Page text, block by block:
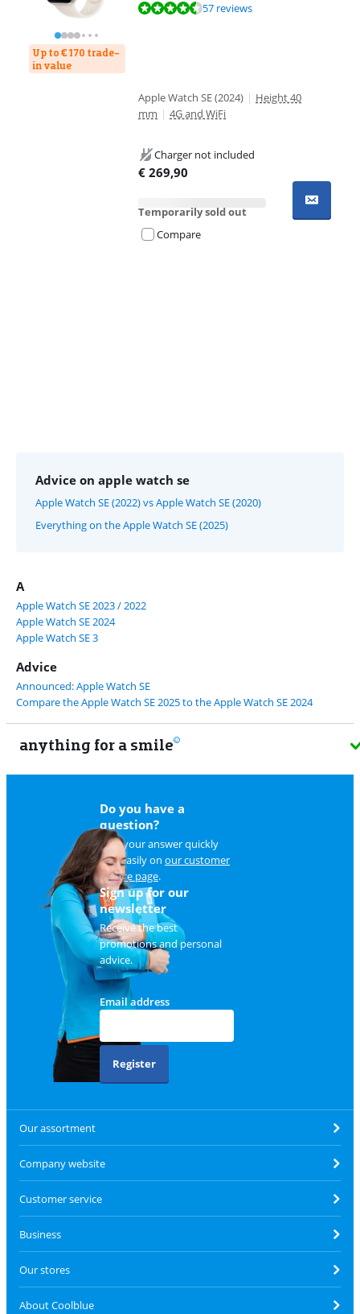
Up to € 170 trade-
in value
Review is 8,6 out of 10, based on 57 reviews.57 reviews
Apple Watch SE (2024) | Height 40
mm | 4G and WiFi
Charger not included
€ 269,90
Temporarily sold out
Compare
Advice on apple watch se
Apple Watch SE (2022) vs Apple Watch SE (2020)
Everything on the Apple Watch SE (2025)
A
Apple Watch SE 2023 / 2022
Apple Watch SE 2024
Apple Watch SE 3
Advice
Announced: Apple Watch SE
Compare the Apple Watch SE 2025 to the Apple Watch SE 2024
anything for a smile 9
Do you have a
question?
Find your answer quickly
and easily on our customer
service page.
Sign up for our
newsletter
Receive the best
promotions and personal
advice.
Email address
Register
Our assortment
Company website
Customer service
Business
Our stores
About Coolblue